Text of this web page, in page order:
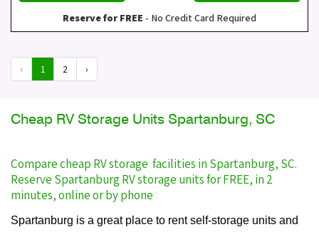
Reserve for FREE - No Credit Card Required
‹ 1 2 ›
Cheap RV Storage Units Spartanburg, SC
Compare cheap RV storage facilities in Spartanburg, SC.
Reserve Spartanburg RV storage units for FREE, in 2
minutes, online or by phone
Spartanburg is a great place to rent self-storage units and